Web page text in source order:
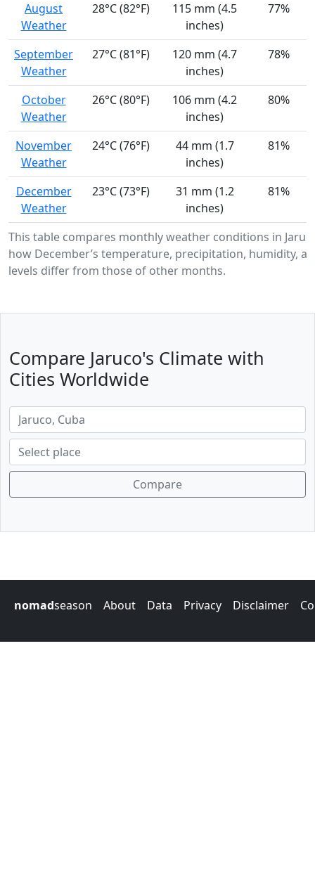
This table compares monthly weather conditions in
how December’s temperature, precipitation, humidity,
levels differ from those of other months.
August
Weather
28°C (82°F)
115 mm (4.5
inches)
77%
September
Weather
27°C (81°F)
120 mm (4.7
inches)
78%
October
Weather
26°C (80°F)
106 mm (4.2
inches)
80%
November
Weather
24°C (76°F)
44 mm (1.7
inches)
81%
December
Weather
23°C (73°F)
31 mm (1.2
inches)
81%
Compare Jaruco's Climate with
Cities Worldwide
Compare
nomadseason About Data Privacy Disclaimer